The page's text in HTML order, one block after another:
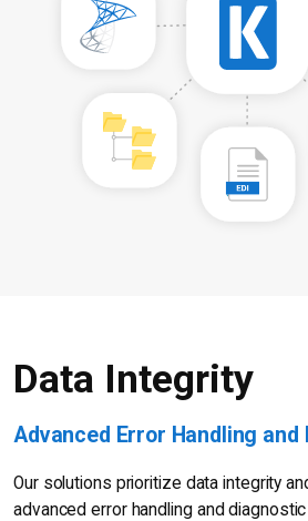
Data Integrity
Advanced Error Handling
Our solutions prioritize data integrity
advanced error handling and